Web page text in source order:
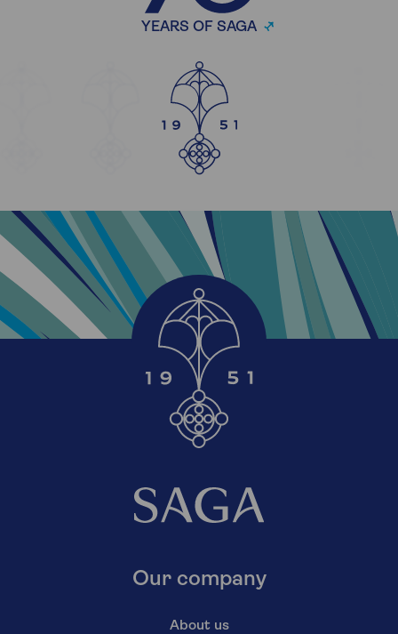
YEARS OF SAGA
Our company
About us